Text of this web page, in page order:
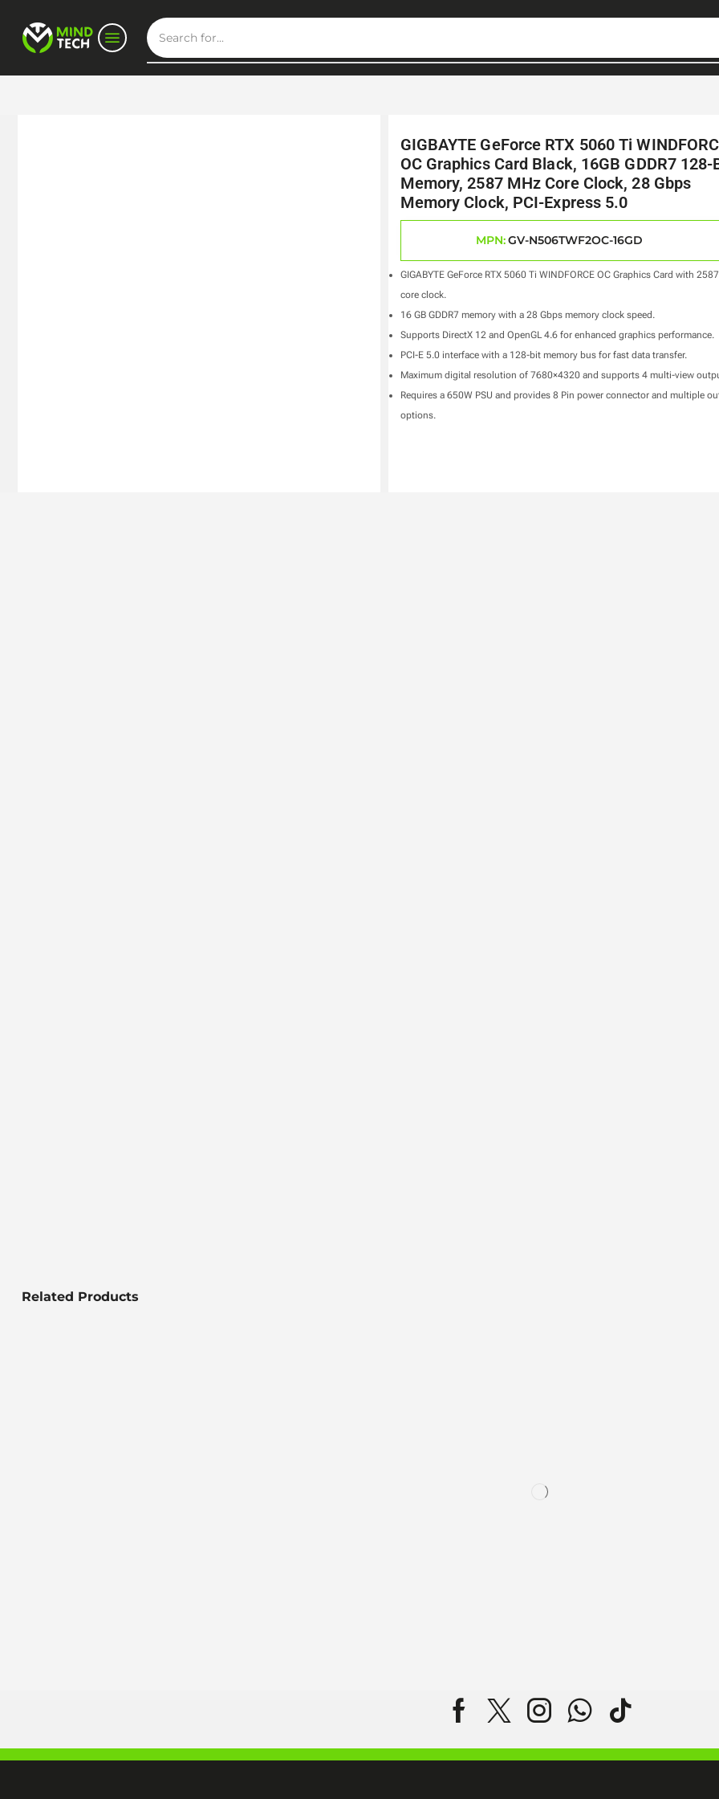
GIGBAYTE GeForce RTX 5060 Ti
OC Graphics Card Black, 16GB GDDR7 128-
Memory, 2587 MHz Core Clock, 28 Gbps
Memory Clock, PCI-Express 5.0
MPN:GV-N506TWF2OC-16GD
GIGABYTE GeForce RTX 5060 Ti WINDFORCE OC Graphics Card with
core clock.
16 GB GDDR7 memory with a 28 Gbps memory clock speed.
Supports DirectX 12 and OpenGL 4.6 for enhanced graphics performance.
PCI-E 5.0 interface with a 128-bit memory bus for fast data transfer.
Maximum digital resolution of 7680×4320 and supports 4 multi-view
Requires a 650W PSU and provides 8 Pin power connector and multiple
options.
Related Products